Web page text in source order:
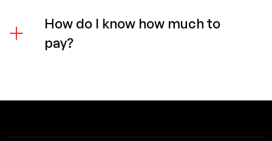
How do I know how much to
pay?